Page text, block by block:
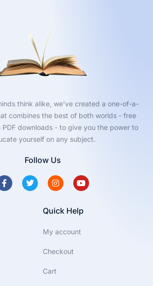
think alike, we've created a one-of-a-
combines the best of both worlds - free
PDF downloads - to give you the power to
yourself on any subject.
Follow Us
Quick Help
My account
Checkout
Cart